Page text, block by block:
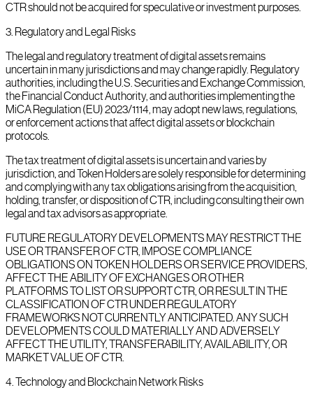
CTR should not be acquired for speculative or investment purposes.
3. Regulatory and Legal Risks
The legal and regulatory treatment of digital assets remains
uncertain in many jurisdictions and may change rapidly. Regulatory
authorities, including the U.S. Securities and Exchange Commission,
the Financial Conduct Authority, and authorities implementing the
MiCA Regulation (EU) 2023/1114, may adopt new laws, regulations,
or enforcement actions that affect digital assets or blockchain
protocols.
The tax treatment of digital assets is uncertain and varies by
jurisdiction, and Token Holders are solely responsible for determining
and complying with any tax obligations arising from the acquisition,
holding, transfer, or disposition of CTR, including consulting their own
legal and tax advisors as appropriate.
FUTURE REGULATORY DEVELOPMENTS MAY RESTRICT THE
USE OR TRANSFER OF CTR, IMPOSE COMPLIANCE
OBLIGATIONS ON TOKEN HOLDERS OR SERVICE PROVIDERS,
AFFECT THE ABILITY OF EXCHANGES OR OTHER
PLATFORMS TO LIST OR SUPPORT CTR, OR RESULT IN THE
CLASSIFICATION OF CTR UNDER REGULATORY
FRAMEWORKS NOT CURRENTLY ANTICIPATED. ANY SUCH
DEVELOPMENTS COULD MATERIALLY AND ADVERSELY
AFFECT THE UTILITY, TRANSFERABILITY, AVAILABILITY, OR
MARKET VALUE OF CTR.
4.Technology and Blockchain Network Risks